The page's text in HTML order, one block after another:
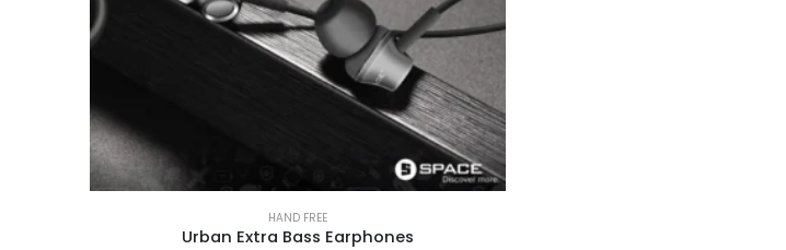
HAND FREE
Urban Extra Bass Earphones